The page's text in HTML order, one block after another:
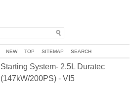
NEW TOP SITEMAP SEARCH
Starting System- 2.5L Duratec
(147kW/200PS) - VI5